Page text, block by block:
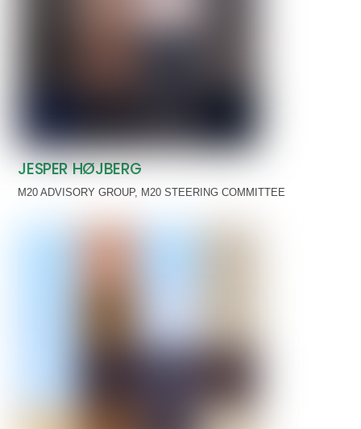
JESPER HØJBERG
M20 ADVISORY GROUP, M20 STEERING COMMITTEE